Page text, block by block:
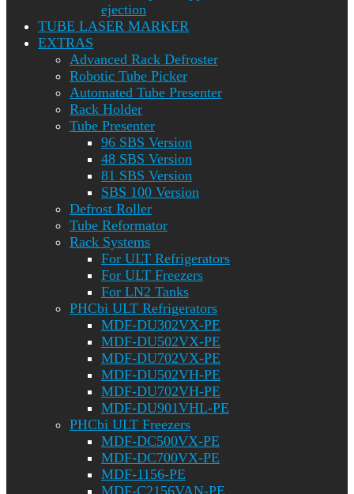
ejection
TUBE LASER MARKER
EXTRAS
Advanced Rack Defroster
Robotic Tube Picker
Automated Tube Presenter
Rack Holder
Tube Presenter
96 SBS Version
48 SBS Version
81 SBS Version
SBS 100 Version
Defrost Roller
Tube Reformator
Rack Systems
For ULT Refrigerators
For ULT Freezers
For LN2 Tanks
PHCbi ULT Refrigerators
MDF-DU302VX-PE
MDF-DU502VX-PE
MDF-DU702VX-PE
MDF-DU502VH-PE
MDF-DU702VH-PE
MDF-DU901VHL-PE
PHCbi ULT Freezers
MDF-DC500VX-PE
MDF-DC700VX-PE
MDF-1156-PE
MDF-C2156VAN-PE